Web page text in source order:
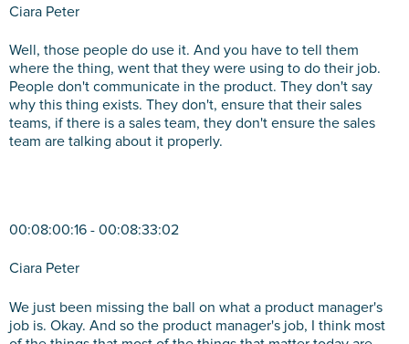
Ciara Peter
Well, those people do use it. And you have to tell them
where the thing, went that they were using to do their job.
People don't communicate in the product. They don't say
why this thing exists. They don't, ensure that their sales
teams, if there is a sales team, they don't ensure the sales
team are talking about it properly.
00:08:00:16 - 00:08:33:02
Ciara Peter
We just been missing the ball on what a product manager's
job is. Okay. And so the product manager's job, I think most